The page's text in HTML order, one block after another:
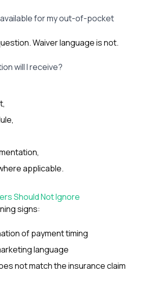
for my out-of-pocket
Waiver language is not.
will I receive?
applicable.
Should Not Ignore
signs:
of payment timing
language
not match the insurance claim